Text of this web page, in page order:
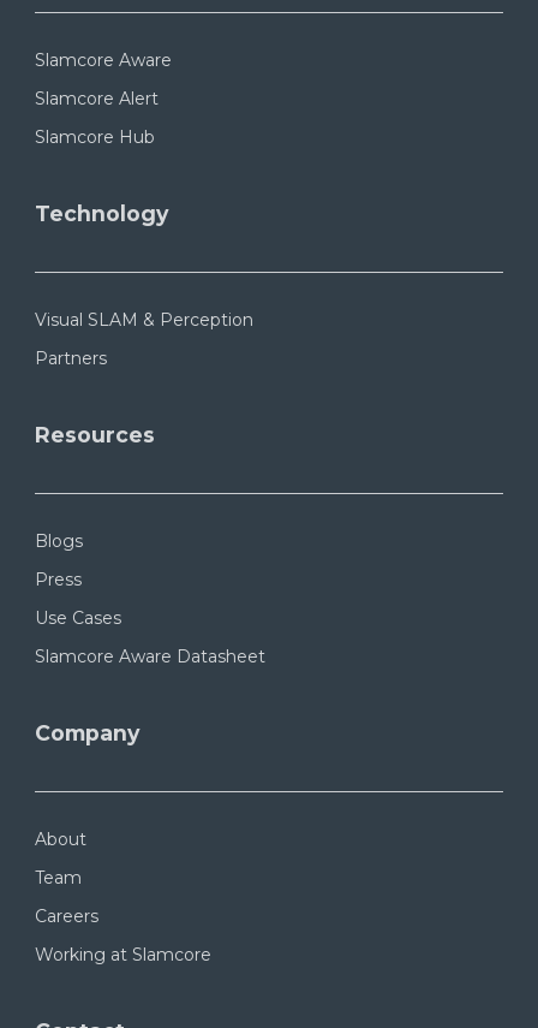
Slamcore Aware
Slamcore Alert
Slamcore Hub
Technology
Visual SLAM & Perception
Partners
Resources
Blogs
Press
Use Cases
Slamcore Aware Datasheet
Company
About
Team
Careers
Working at Slamcore